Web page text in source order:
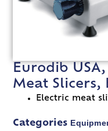
Eurodib USA,
Meat Slicers,
Electric meat
Categories